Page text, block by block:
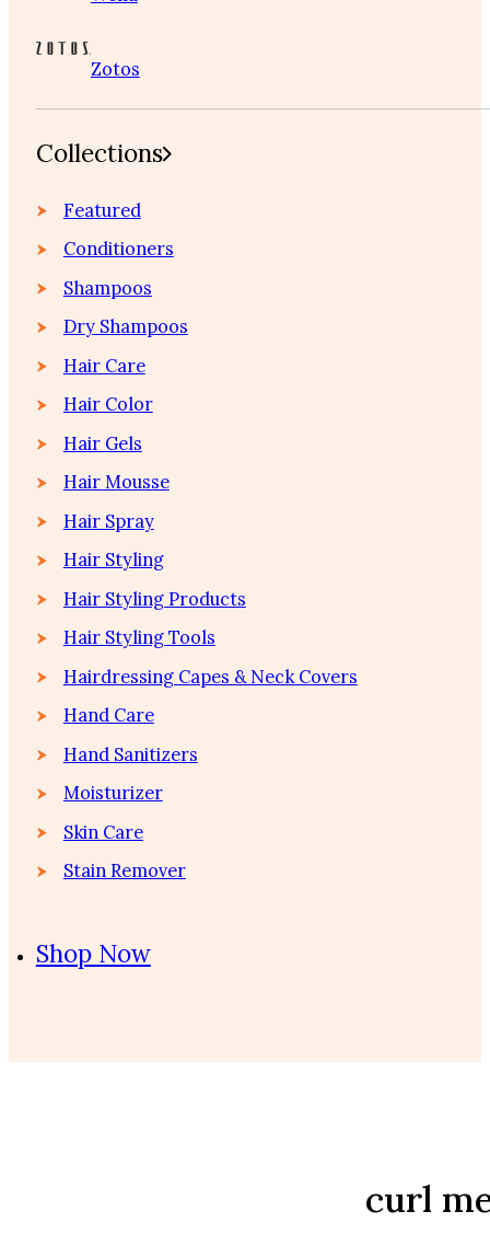
Zotos
Collections
Featured
Conditioners
Shampoos
Dry Shampoos
Hair Care
Hair Color
Hair Gels
Hair Mousse
Hair Spray
Hair Styling
Hair Styling Products
Hair Styling Tools
Hairdressing Capes & Neck Covers
Hand Care
Hand Sanitizers
Moisturizer
Skin Care
Stain Remover
Shop Now
curl